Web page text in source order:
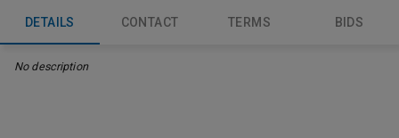
DETAILS CONTACT TERMS BIDS
No description